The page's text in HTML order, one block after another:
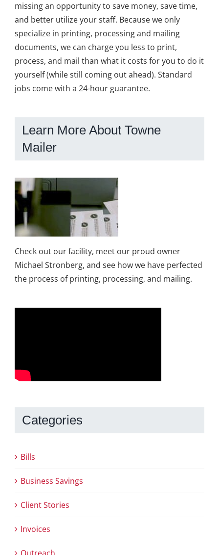
missing an opportunity to save money, save time,
and better utilize your staff. Because we only
specialize in printing, processing and mailing
documents, we can charge you less to print,
process, and mail than what it costs for you to do it
yourself (while still coming out ahead). Standard
jobs come with a 24-hour guarantee.
Learn More About Towne
Mailer
Check out our facility, meet our proud owner
Michael Stronberg, and see how we have perfected
the process of printing, processing, and mailing.
Categories
Bills
Business Savings
Client Stories
Invoices